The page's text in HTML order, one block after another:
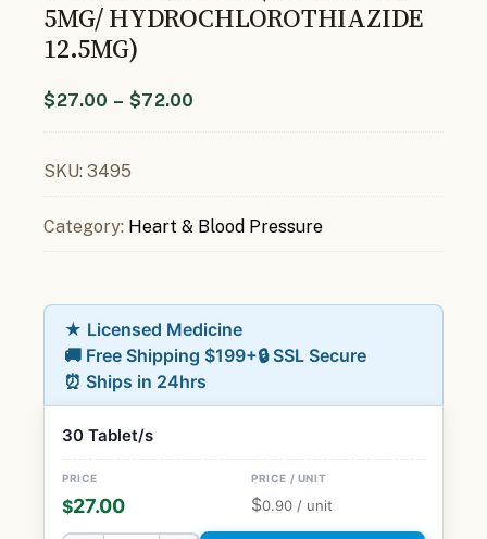
5MG/ HYDROCHLOROTHIAZIDE
12.5MG)
$27.00 – $72.00
SKU: 3495
Category: Heart & Blood Pressure
★ Licensed Medicine
🚚 Free Shipping $199+🔒 SSL Secure
⏰ Ships in 24hrs
30 Tablet/s
$27.00 $0.90 / unit